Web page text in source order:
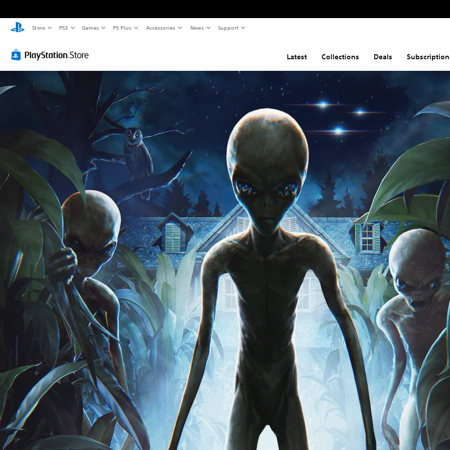
Store PS5 Games PS Plus Accessories News Support
Latest Collections Deals